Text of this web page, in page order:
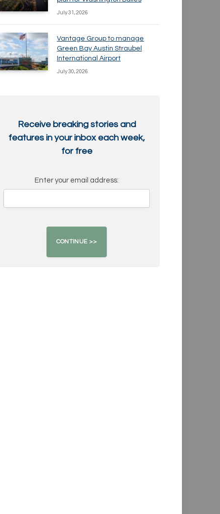
July 31, 2026
Vantage Group to manage
Green Bay Austin Straubel
International Airport
July 30, 2026
Receive breaking stories and
features in your inbox each week,
for free
Enter your email address: